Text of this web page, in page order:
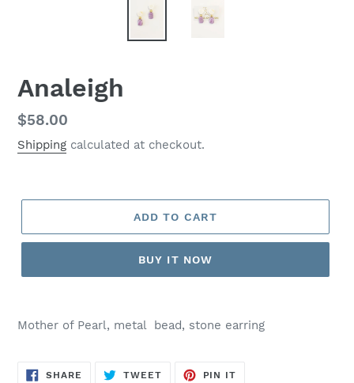
Analeigh
Regular
price
$58.00
Shipping calculated at checkout.
ADD TO CART
BUY IT NOW
Mother of Pearl, metal bead, stone earring
SHARE SHARE
TWEETTWEET
PIN IT